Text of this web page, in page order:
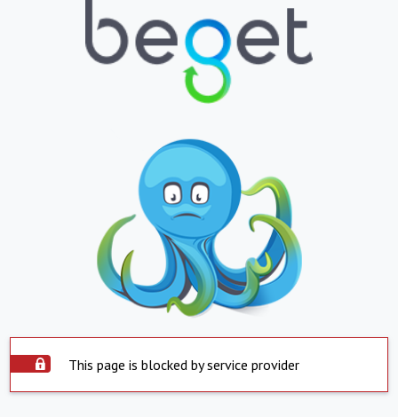
This page is blocked by service provider